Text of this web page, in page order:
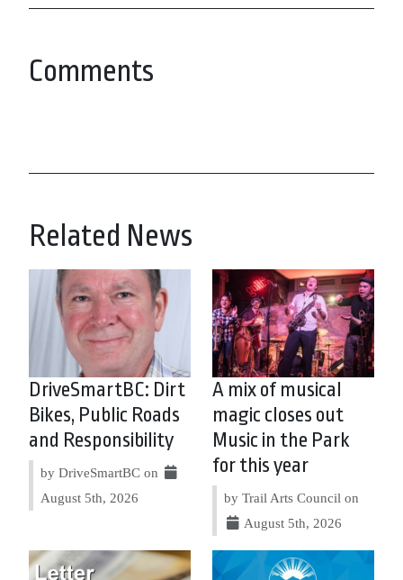
Comments
Related News
DriveSmartBC: Dirt
Bikes, Public Roads
and Responsibility
by DriveSmartBC on
August 5th, 2026
A mix of musical
magic closes out
Music in the Park
for this year
by Trail Arts Council on
August 5th, 2026